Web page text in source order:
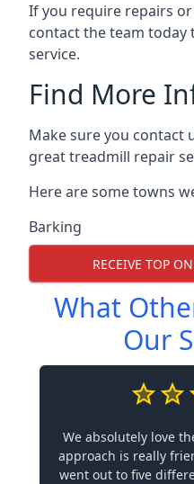
If you require repairs
contact the team
service.
Find More
Make sure you contact
great treadmill repair
Here are some towns
Barking
RECEIVE TOP
What
Our
We absolutely love
approach is really
went out to five